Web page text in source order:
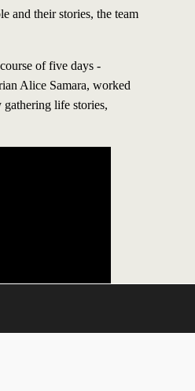
and their stories, the team
of five days -
Alice Samara, worked
gathering life stories,